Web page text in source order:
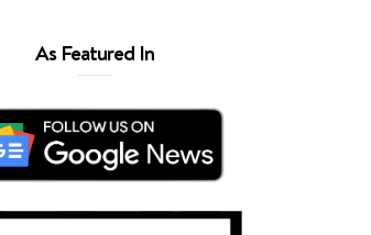
As Featured In